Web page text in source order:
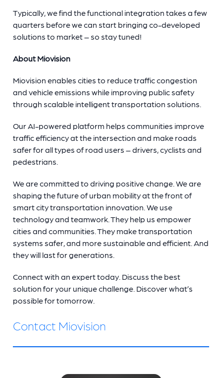
Typically, we find the functional integration takes a few
quarters before we can start bringing co-developed
solutions to market – so stay tuned!
About Miovision
Miovision enables cities to reduce traffic congestion
and vehicle emissions while improving public safety
through scalable intelligent transportation solutions.
Our AI-powered platform helps communities improve
traffic efficiency at the intersection and make roads
safer for all types of road users – drivers, cyclists and
pedestrians.
We are committed to driving positive change. We are
shaping the future of urban mobility at the front of
smart city transportation innovation. We use
technology and teamwork. They help us empower
cities and communities. They make transportation
systems safer, and more sustainable and efficient. And
they will last for generations.
Connect with an expert today. Discuss the best
solution for your unique challenge. Discover what’s
possible for tomorrow.
Contact Miovision